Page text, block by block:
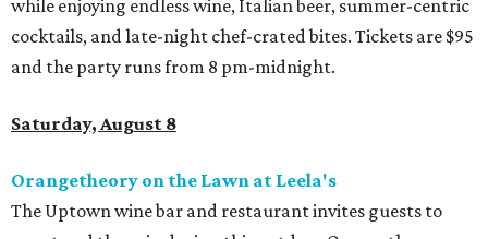
while enjoying endless wine, Italian beer, summer-centric
cocktails, and late-night chef-crated bites. Tickets are $95
and the party runs from 8 pm-midnight.
Saturday, August 8
Orangetheory on the Lawn at Leela's
The Uptown wine bar and restaurant invites guests to